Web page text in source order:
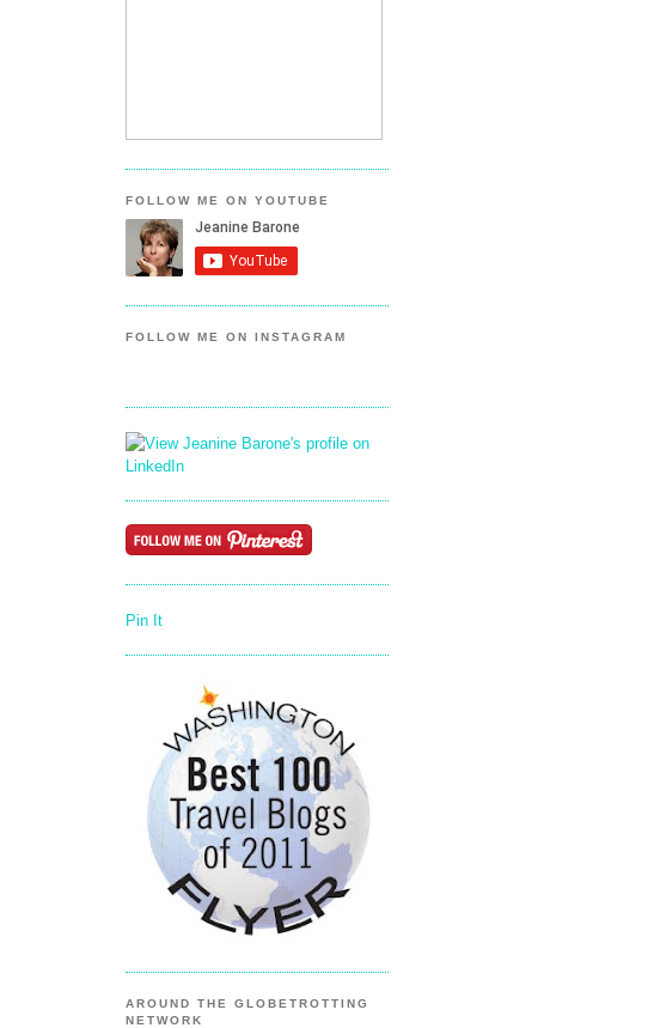
FOLLOW ME ON YOUTUBE
FOLLOW ME ON INSTAGRAM
Pin It
AROUND THE GLOBETROTTING
NETWORK